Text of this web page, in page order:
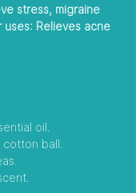
stress, migraine
uses: Relieves acne
oil.
ball.